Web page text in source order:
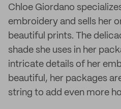
Chloe Giordano
embroidery and sells her
beautiful prints. The
shade she uses in her
intricate details of her
beautiful, her packages
string to add even more